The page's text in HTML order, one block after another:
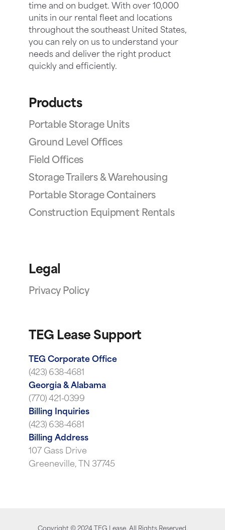
time and on budget. With over 10,000
units in our rental fleet and locations
throughout the southeast United States,
you can rely on us to understand your
needs and deliver the right product
quickly and efficiently.
Products
Portable Storage Units
Ground Level Offices
Field Offices
Storage Trailers & Warehousing
Portable Storage Containers
Construction Equipment Rentals
Legal
Privacy Policy
TEG Lease Support
TEG Corporate Office
(423) 638-4681
Georgia & Alabama
(770) 421-0399
Billing Inquiries
(423) 638-4681
Billing Address
107 Gass Drive
Greeneville, TN 37745